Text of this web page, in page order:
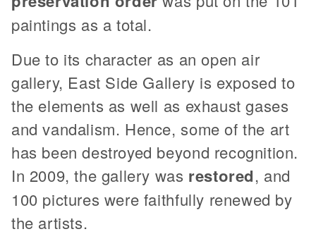
paintings as a total.
Due to its character as an open air
gallery, East Side Gallery is exposed to
the elements as well as exhaust gases
and vandalism. Hence, some of the art
has been destroyed beyond recognition.
In 2009, the gallery was restored, and
100 pictures were faithfully renewed by
the artists.